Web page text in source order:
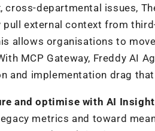
cross-departmental issues,
pull external context from
allows organisations to
MCP Gateway, Freddy AI
and implementation drag
and optimise with AI
metrics and toward